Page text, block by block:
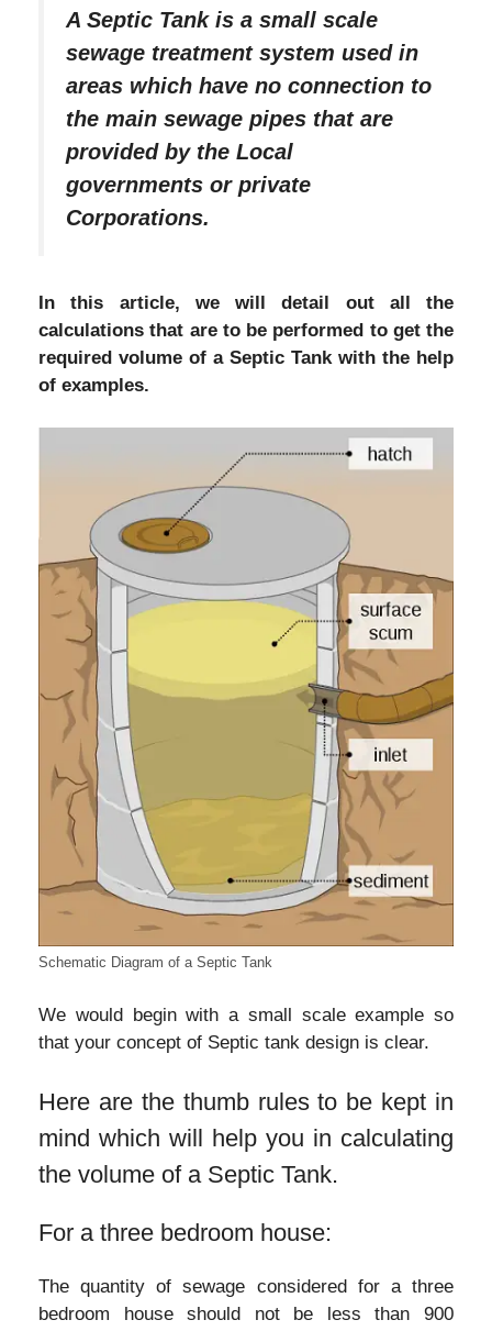
A Septic Tank is a small scale
sewage treatment system used in
areas which have no connection to
the main sewage pipes that are
provided by the Local
governments or private
Corporations.
In this article, we will detail out all the
calculations that are to be performed to get the
required volume of a Septic Tank with the help
of examples.
Schematic Diagram of a Septic Tank
We would begin with a small scale example so
that your concept of Septic tank design is clear.
Here are the thumb rules to be kept in
mind which will help you in calculating
the volume of a Septic Tank.
For a three bedroom house:
The quantity of sewage considered for a three
bedroom house should not be less than 900